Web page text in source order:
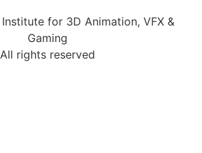
for 3D Animation, VFX &
Gaming
All rights reserved